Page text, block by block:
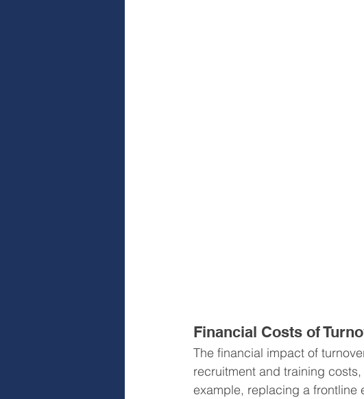
Financial Costs of
The financial impact of
recruitment and training
example, replacing a frontline